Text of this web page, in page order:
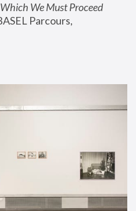
We Must Proceed
Parcours,